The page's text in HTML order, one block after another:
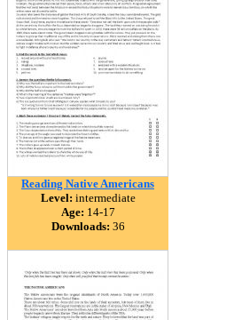
Reading Native Americans
Level: intermediate
Age: 14-17
Downloads: 36